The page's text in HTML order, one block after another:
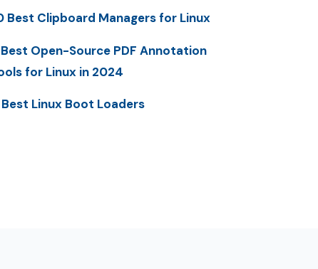
Best Clipboard Managers for Linux
Open-Source PDF Annotation
for Linux in 2024
Linux Boot Loaders